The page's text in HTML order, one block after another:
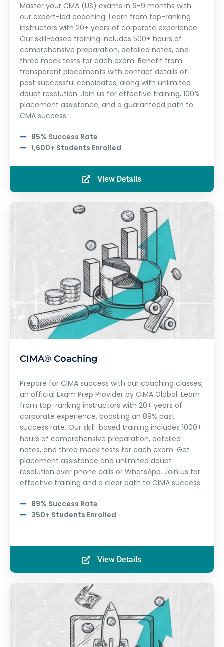
Master your CMA (US) exams in 6-9 months with
our expert-led coaching. Learn from top-ranking
instructors with 20+ years of corporate experience.
Our skill-based training includes 500+ hours of
comprehensive preparation, detailed notes, and
three mock tests for each exam. Benefit from
transparent placements with contact details of
past successful candidates, along with unlimited
doubt resolution. Join us for effective training, 100%
placement assistance, and a guaranteed path to
CMA success.
85% Success Rate
1,600+ Students Enrolled
View Details
CIMA® Coaching
Prepare for CIMA success with our coaching classes,
an official Exam Prep Provider by CIMA Global. Learn
from top-ranking instructors with 20+ years of
corporate experience, boasting an 89% past
success rate. Our skill-based training includes 1000+
hours of comprehensive preparation, detailed
notes, and three mock tests for each exam. Get
placement assistance and unlimited doubt
resolution over phone calls or WhatsApp. Join us for
effective training and a clear path to CIMA success.
89% Success Rate
350+ Students Enrolled
View Details